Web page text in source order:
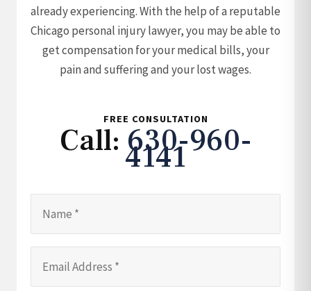
already experiencing. With the help of a reputable
Chicago personal injury lawyer, you may be able to
get compensation for your medical bills, your
pain and suffering and your lost wages.
FREE CONSULTATION
Call: 630-960-
4141